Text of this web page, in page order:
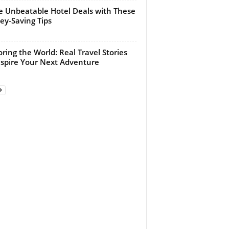
Unbeatable Hotel Deals with These
Saving Tips
the World: Real Travel Stories
Your Next Adventure